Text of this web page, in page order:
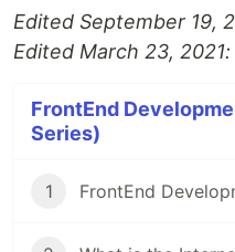
Edited September 19,
Edited March 23,
FrontEnd
Series)
1 FrontEnd